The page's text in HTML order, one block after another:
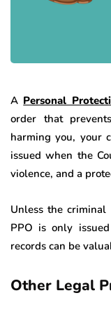
A Personal
order that
harming you, your
issued when the
violence, and a
Unless the
PPO is only
records can be
Other Legal